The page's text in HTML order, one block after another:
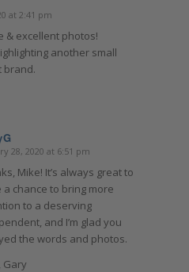
at 2:41 pm
& excellent photos!
another small
brand.
28, 2020 at 6:51 pm
Mike! It’s always great to
a chance to bring more
to a deserving
and I’m glad you
the words and photos.
Gary